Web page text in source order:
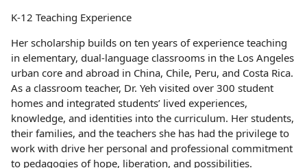
K-12 Teaching Experience
Her scholarship builds on ten years of experience teaching
in elementary, dual-language classrooms in the Los Angeles
urban core and abroad in China, Chile, Peru, and Costa Rica.
As a classroom teacher, Dr. Yeh visited over 300 student
homes and integrated students’ lived experiences,
knowledge, and identities into the curriculum. Her students,
their families, and the teachers she has had the privilege to
work with drive her personal and professional commitment
to pedagogies of hope, liberation, and possibilities.